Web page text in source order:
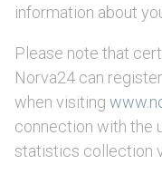
information about
Please note that
Norva24 can
when visiting
connection with the
statistics collection